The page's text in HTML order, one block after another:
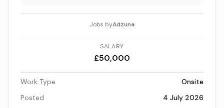
Jobs byAdzuna
SALARY
£50,000
Work Type
Onsite
Posted
4 July 2026